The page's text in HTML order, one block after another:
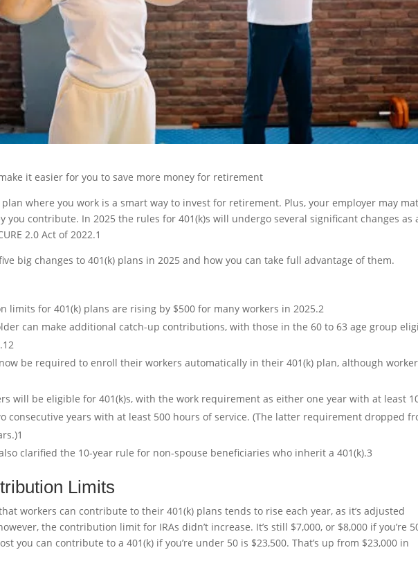
it easier for you to save more money for retirement
where you work is a smart way to invest for retirement. Plus, your employer may
you contribute. In 2025 the rules for 401(k)s will undergo several significant changes as
2.0 Act of 2022.1
big changes to 401(k) plans in 2025 and how you can take full advantage of them.
limits for 401(k) plans are rising by $500 for many workers in 2025.2
can make additional catch-up contributions, with those in the 60 to 63 age group
12
be required to enroll their workers automatically in their 401(k) plan, although
will be eligible for 401(k)s, with the work requirement as either one year with at least
consecutive years with at least 500 hours of service. (The latter requirement dropped
1
clarified the 10-year rule for non-spouse beneficiaries who inherit a 401(k).3
Limits
workers can contribute to their 401(k) plans tends to rise each year, as it’s adjusted
the contribution limit for IRAs didn’t increase. It’s still $7,000, or $8,000 if you’re
you can contribute to a 401(k) if you’re under 50 is $23,500. That’s up from $23,000 in